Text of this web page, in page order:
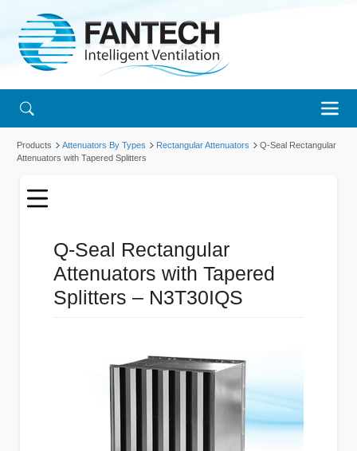
Products Attenuators By Types Rectangular Attenuators
Q-Seal Rectangular
Attenuators with Tapered Splitters
Q-Seal Rectangular
Attenuators with Tapered
Splitters – N3T30IQS